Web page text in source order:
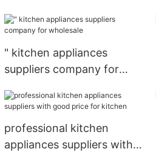
" kitchen appliances
suppliers company for
professional kitchen
appliances suppliers with